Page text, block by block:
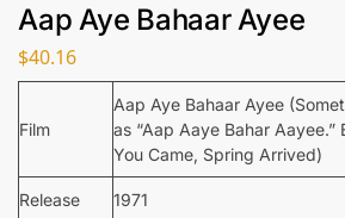
Aap Aye Bahaar Ayee
$40.16
Film
Aap Aye Bahaar Ayee
as “Aap Aaye Bahar Aayee.”
You Came, Spring Arrived)
Release 1971